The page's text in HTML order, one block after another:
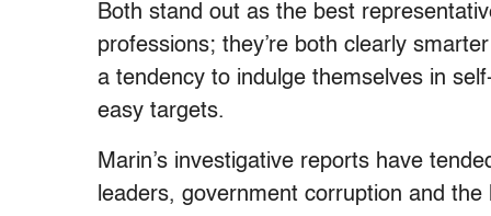
Both stand out as the best
professions; they’re both clearly
a tendency to indulge themselves in
easy targets.
Marin’s investigative reports have
leaders, government corruption and